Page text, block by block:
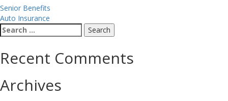
Post
navigation
Senior Benefits
Auto Insurance
Search
for:
Recent Comments
Archives